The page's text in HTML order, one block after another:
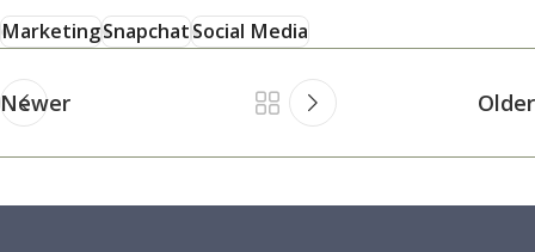
MarketingSnapchatSocial Media
Newer Older